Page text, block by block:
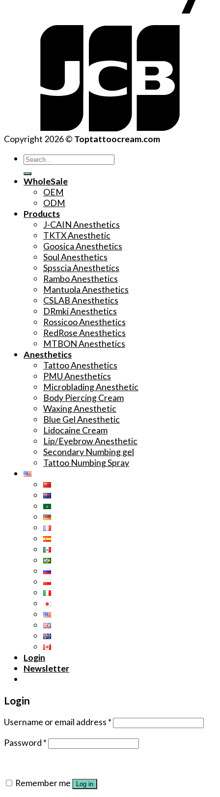
Copyright 2026 © Toptattoocream.com
Search
WholeSale
OEM
ODM
Products
J-CAIN Anesthetics
TKTX Anesthetic
Goosica Anesthetics
Soul Anesthetics
Spsscia Anesthetics
Rambo Anesthetics
Mantuola Anesthetics
CSLAB Anesthetics
DRmki Anesthetics
Rossicoo Anesthetics
RedRose Anesthetics
MTBON Anesthetics
Anesthetics
Tattoo Anesthetics
PMU Anesthetics
Microblading Anesthetic
Body Piercing Cream
Waxing Anesthetic
Blue Gel Anesthetic
Lidocaine Cream
Lip/Eyebrow Anesthetic
Secondary Numbing gel
Tattoo Numbing Spray
Login
Newsletter
Login
Username or email address *
Password *
Remember me Log in